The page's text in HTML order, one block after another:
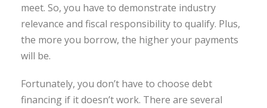
meet. So, you have to demonstrate industry
relevance and fiscal responsibility to qualify. Plus,
the more you borrow, the higher your payments
will be.
Fortunately, you don’t have to choose debt
financing if it doesn’t work. There are several